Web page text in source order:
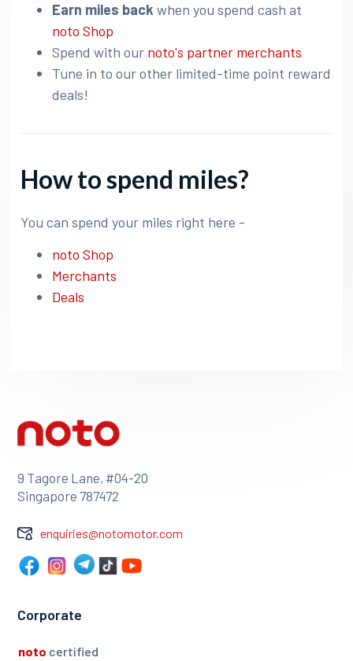
Earn miles back when you spend cash at
noto Shop
Spend with our noto's partner merchants
Tune in to our other limited-time point reward
deals!
How to spend miles?
You can spend your miles right here -
noto Shop
Merchants
Deals
9 Tagore Lane, #04-20
Singapore 787472
enquiries@notomotor.com
Corporate
noto certified